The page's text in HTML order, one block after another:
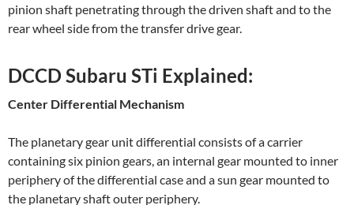
pinion shaft penetrating through the driven shaft and to the
rear wheel side from the transfer drive gear.
DCCD Subaru STi Explained:
Center Differential Mechanism
The planetary gear unit differential consists of a carrier
containing six pinion gears, an internal gear mounted to inner
periphery of the differential case and a sun gear mounted to
the planetary shaft outer periphery.